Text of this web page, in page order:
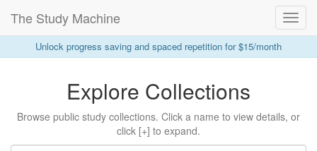
The Study Machine
Unlock progress saving and spaced repetition for $15/month
Explore Collections
Browse public study collections. Click a name to view details, or
click [+] to expand.